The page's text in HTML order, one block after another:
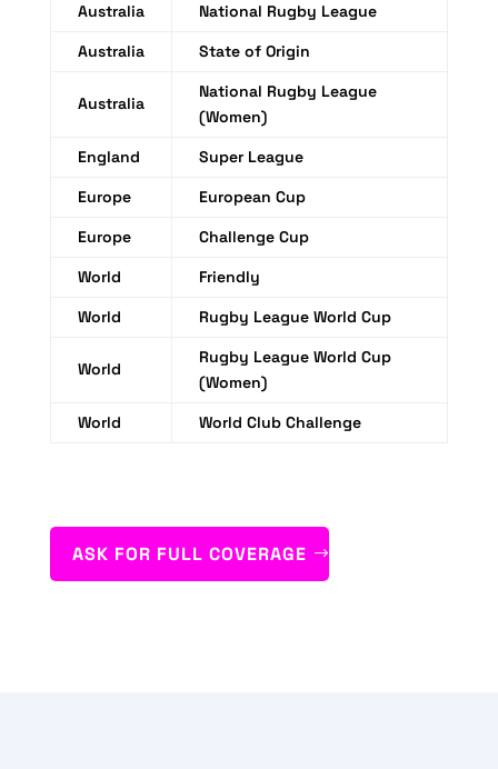
Australia
National Rugby League
Australia
State of Origin
Australia
National Rugby League
(Women)
England
Super League
Europe
European Cup
Europe
Challenge Cup
World
Friendly
World
Rugby League World Cup
World
Rugby League World Cup
(Women)
World
World Club Challenge
ASK FOR FULL COVERAGE